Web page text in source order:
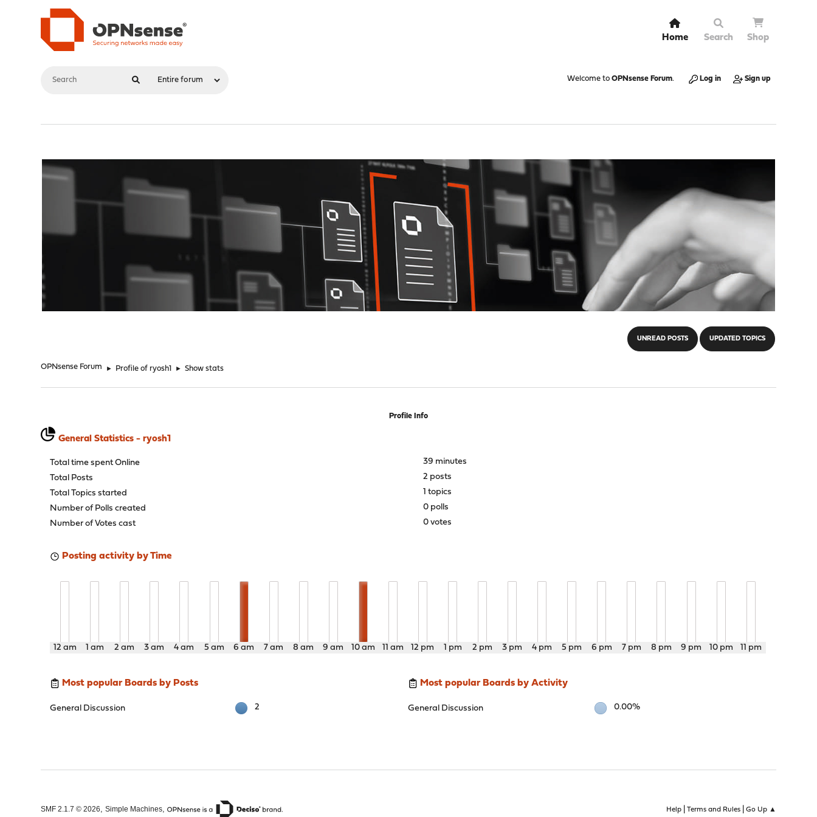
Home Search Shop
Welcome to OPNsense Forum. Log in Sign up
UNREAD POSTS UPDATED TOPICS
OPNsense Forum ► Profile of ryosh1 ► Show stats
Profile Info
General Statistics - ryosh1
Total time spent Online
39 minutes
Total Posts
2 posts
Total Topics started
1 topics
Number of Polls created
0 polls
Number of Votes cast
0 votes
Posting activity by Time
12 am 1 am 2 am 3 am 4 am 5 am 6 am 7 am 8 am 9 am 10 am 11 am 12 pm 1 pm 2 pm 3 pm 4 pm 5 pm 6 pm 7 pm 8 pm 9 pm 10 pm 11 pm
Most popular Boards by Posts
General Discussion 2
Most popular Boards by Activity
General Discussion 0.00%
Help| Terms and Rules| Go Up ▲
SMF 2.1.7 © 2026,Simple Machines,